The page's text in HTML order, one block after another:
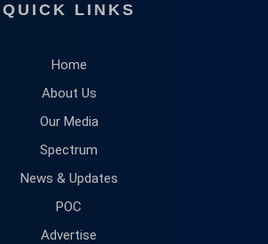
QUICK LINKS
Home
About Us
Our Media
Spectrum
News & Updates
POC
Advertise